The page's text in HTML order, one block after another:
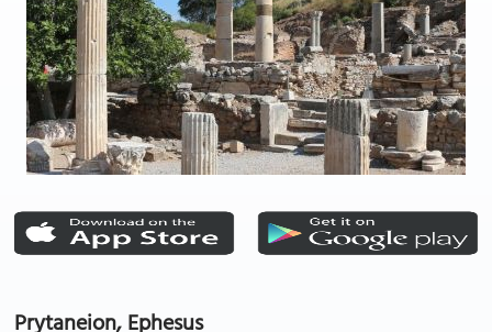
Prytaneion, Ephesus